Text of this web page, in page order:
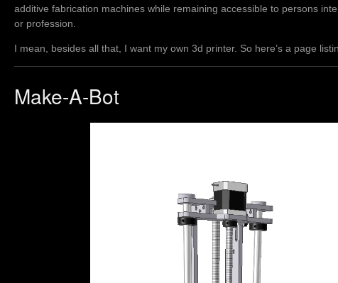
additive fabrication machines while remaining accessible to persons
or profession.
I mean, besides all that, I want my own 3d printer. So here’s a page
Make-A-Bot